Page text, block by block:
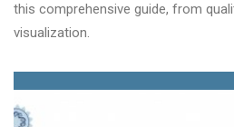
this comprehensive guide, from
visualization.